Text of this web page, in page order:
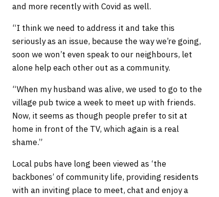
and more recently with Covid as well.
“I think we need to address it and take this
seriously as an issue, because the way we’re going,
soon we won’t even speak to our neighbours, let
alone help each other out as a community.
“When my husband was alive, we used to go to the
village pub twice a week to meet up with friends.
Now, it seems as though people prefer to sit at
home in front of the TV, which again is a real
shame.”
Local pubs have long been viewed as ‘the
backbones’ of community life, providing residents
with an inviting place to meet, chat and enjoy a